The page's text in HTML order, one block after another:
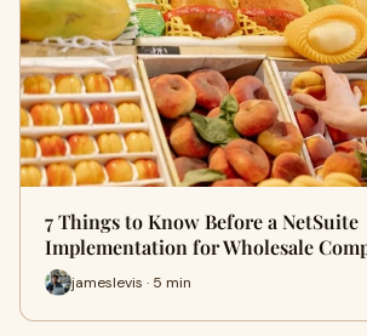
7 Things to Know Before a NetSuite
Implementation for Wholesale
jameslevis · 5 min